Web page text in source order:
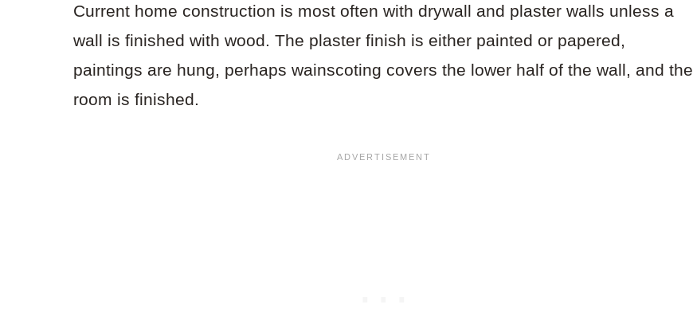
Current home construction is most often with drywall and plaster walls unless a
wall is finished with wood. The plaster finish is either painted or papered,
paintings are hung, perhaps wainscoting covers the lower half of the wall, and the
room is finished.